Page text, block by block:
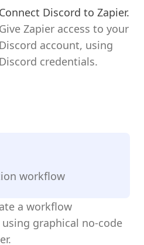
Connect Discord to Zapier.
Give Zapier access to your
Discord account, using
Discord credentials.
workflow
a workflow
graphical no-code